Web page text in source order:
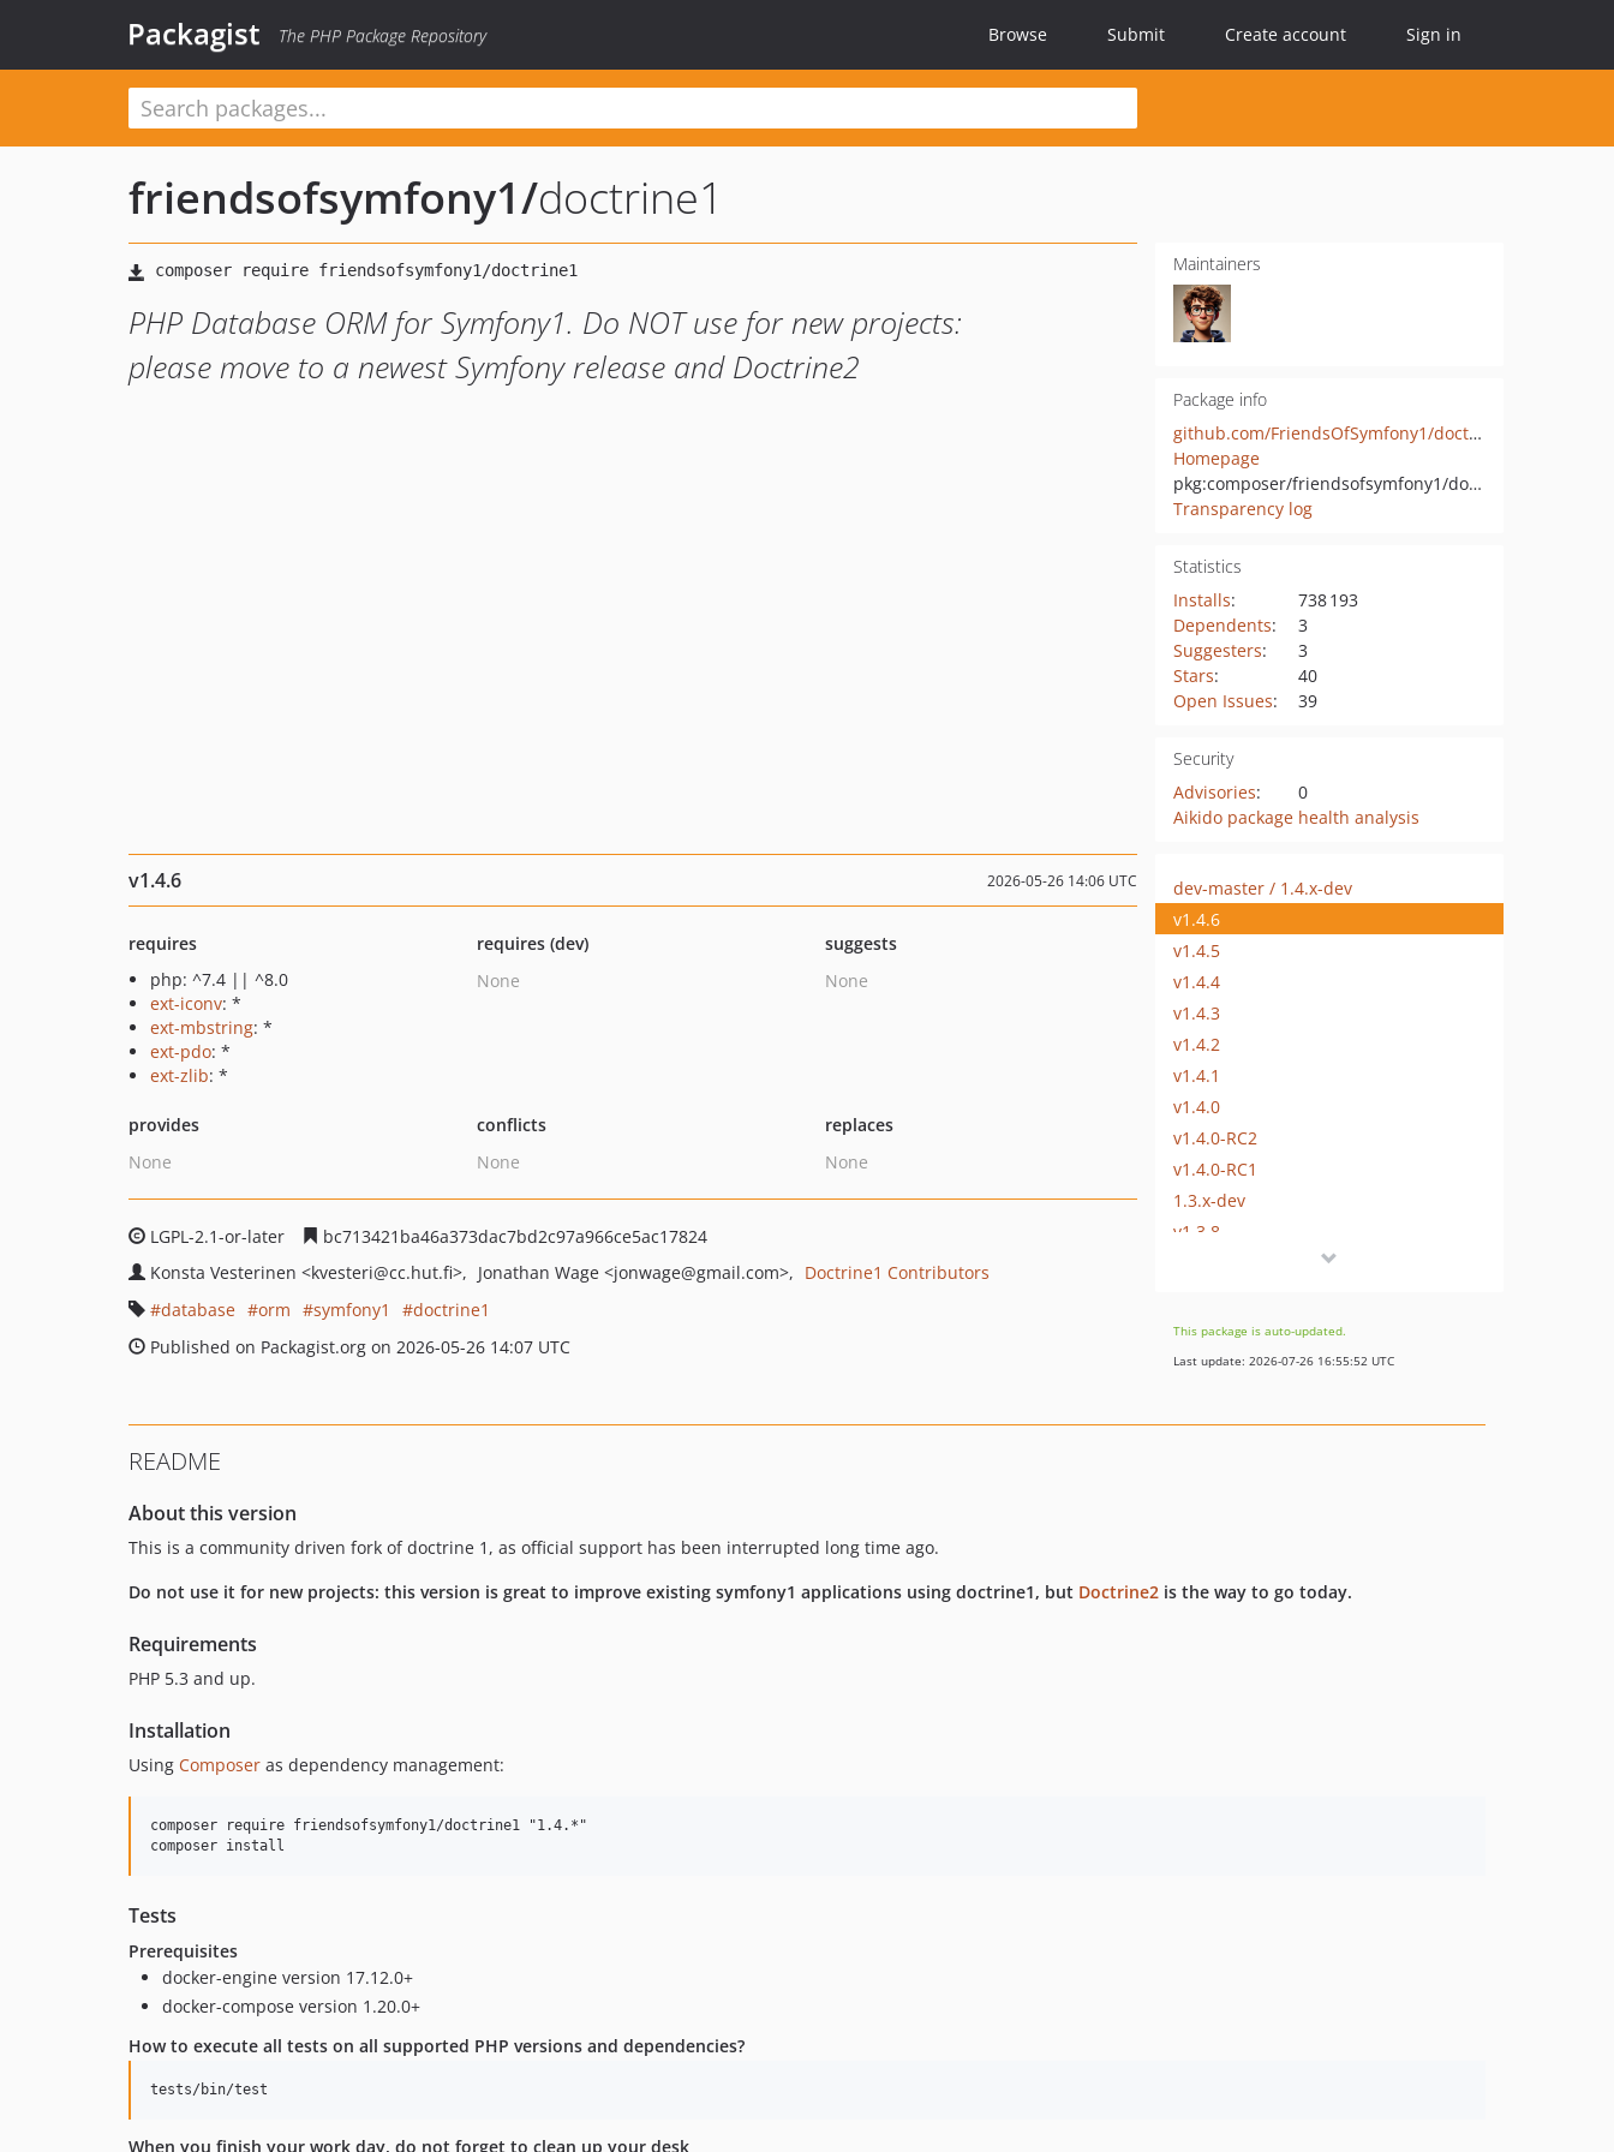
Packagist The PHP Package Repository Browse Submit Create account Sign in
friendsofsymfony1/doctrine1
PHP Database ORM for Symfony1. Do NOT use for new projects:
please move to a newest Symfony release and Doctrine2
Maintainers
Package info
github.com/FriendsOfSymfony1/doctrine1
Homepage
pkg:composer/friendsofsymfony1/doctrine1
Transparency log
Statistics
Installs:
738 193
Dependents:
3
Suggesters:
3
Stars:
40
Open Issues: 39
Security
Advisories:
0
Aikido package health analysis
v1.4.6 2026-05-26 14:06 UTC
requires
php: ^7.4 || ^8.0
ext-iconv: *
ext-mbstring: *
ext-pdo: *
ext-zlib: *
requires (dev)
None
suggests
None
provides
None
conflicts
None
replaces
None
LGPL-2.1-or-later
bc713421ba46a373dac7bd2c97a966ce5ac17824
Konsta Vesterinen <kvesteri@cc.hut.fi> Jonathan Wage <jonwage@gmail.com>
Doctrine1 Contributors
database
orm symfony1
doctrine1
Published on Packagist.org on 2026-05-26 14:07 UTC
dev-master / 1.4.x-dev
v1.4.6
v1.4.5
v1.4.4
v1.4.3
v1.4.2
v1.4.1
v1.4.0
v1.4.0-RC2
v1.4.0-RC1
1.3.x-dev
v1.3.8
v1.3.5
v1.3.4
dev-refactor-docker-setup
This package is auto-updated.
Last update: 2026-07-26 16:55:52 UTC
README
About this version
This is a community driven fork of doctrine 1, as official support has been interrupted long time ago.
Do not use it for new projects: this version is great to improve existing symfony1 applications using doctrine1, but Doctrine2 is the way to go today.
Requirements
PHP 5.3 and up.
Installation
Using Composer as dependency management:
composer require friendsofsymfony1/doctrine1 "1.4.*"
Tests
Prerequisites
docker-engine version 17.12.0+
docker-compose version 1.20.0+
How to execute all tests on all supported PHP versions and dependencies?
When you finish your work day, do not forget to clean up your desk